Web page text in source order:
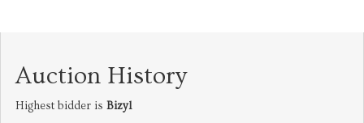
Auction History
Highest bidder is Bizyl